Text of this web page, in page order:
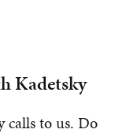
Kadetsky
calls to us. Do